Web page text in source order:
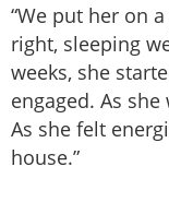
“We put her on
right, sleeping
weeks, she
engaged. As
As she felt
house.”